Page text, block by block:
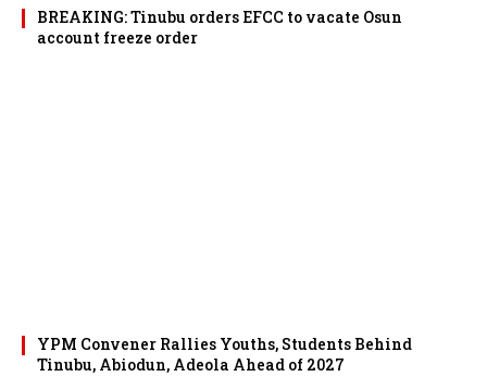
BREAKING: Tinubu orders EFCC to vacate Osun
account freeze order
YPM Convener Rallies Youths, Students Behind
Tinubu, Abiodun, Adeola Ahead of 2027